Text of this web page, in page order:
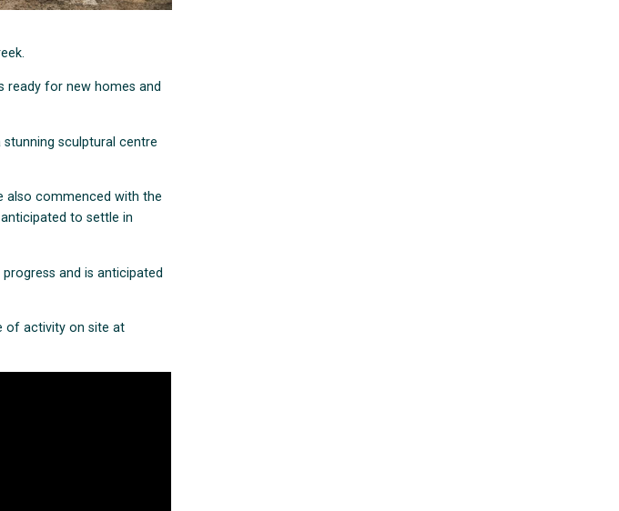
ready for new homes and
sculptural centre
also commenced with the
to settle in
and is anticipated
of activity on site at